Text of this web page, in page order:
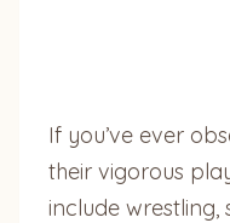
If you’ve ever
their vigorous
include